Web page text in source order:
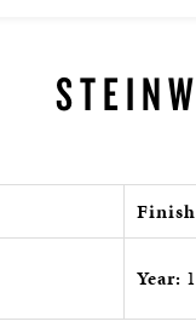
Year: